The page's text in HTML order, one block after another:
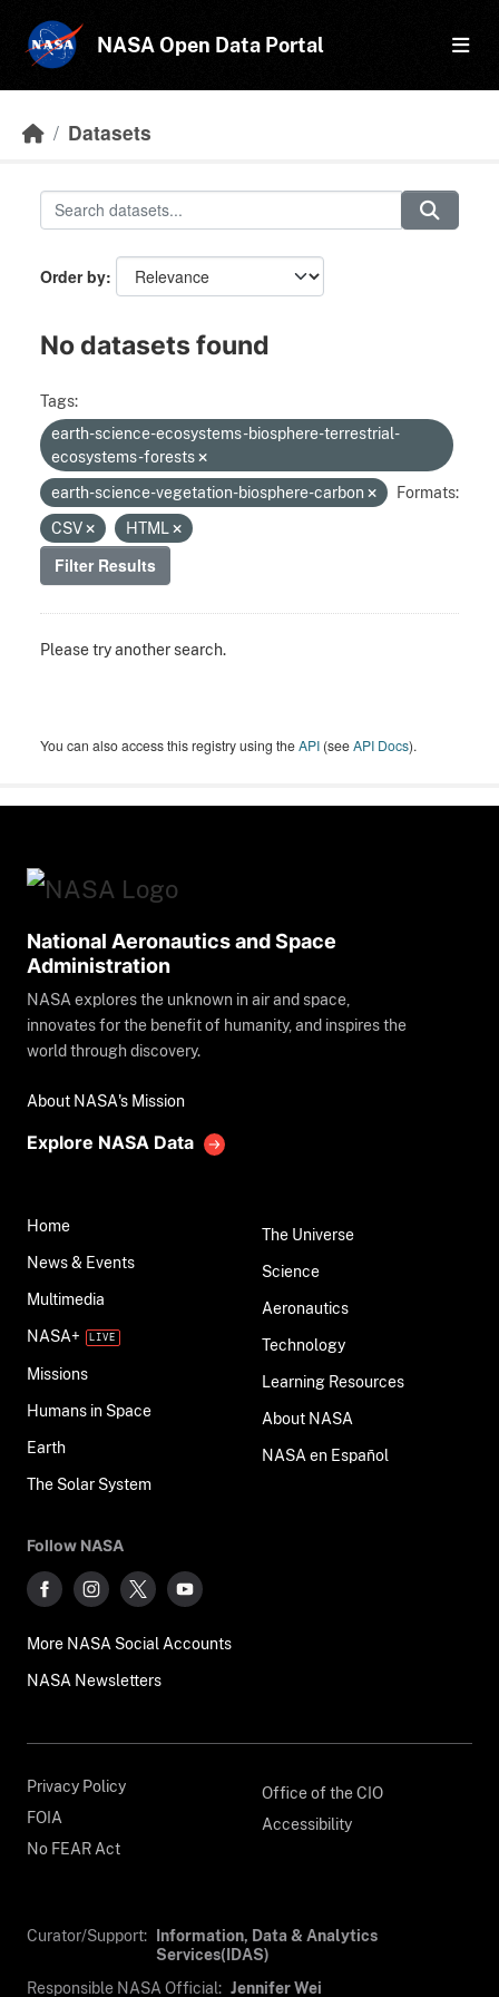
NASA Open Data Portal
Datasets
Order by
No datasets found
Tags:
earth-science-ecosystems-biosphere-terrestrial-
ecosystems-forests
earth-science-vegetation-biosphere-carbon
Formats:
CSV
HTML
Filter Results
Please try another search.
You can also access this registry using theAPI (seeAPI Docs).
National Aeronautics and Space
Administration
NASA explores the unknown in air and space,
innovates for the benefit of humanity, and inspires the
world through discovery.
About NASA's Mission
Explore NASA Data
Home
News & Events
Multimedia
NASA+
Missions
Humans in Space
Earth
The Solar System
The Universe
Science
Aeronautics
Technology
Learning Resources
About NASA
NASA en Español
Follow NASA
More NASA Social Accounts
NASA Newsletters
Privacy Policy
FOIA
No FEAR Act
Office of the CIO
Accessibility
Curator/Support:
Information, Data & Analytics
Services(IDAS)
Responsible NASA Official: Jennifer Wei